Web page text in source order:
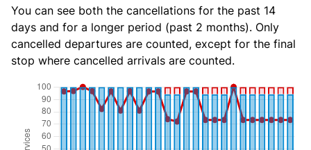
You can see both the cancellations for the past 14
days and for a longer period (past 2 months). Only
cancelled departures are counted, except for the final
stop where cancelled arrivals are counted.